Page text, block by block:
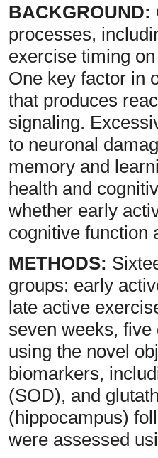
BACKGROUND:
processes,
exercise timing
One key factor in
that produces
signaling.
to neuronal
memory and
health and
whether early
cognitive function
METHODS:
groups: early
late active
seven weeks,
using the novel
biomarkers,
(SOD), and
(hippocampus)
were assessed